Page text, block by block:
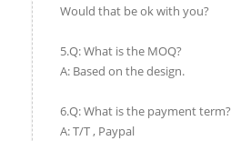
Would that be ok with you?
5.Q: What is the MOQ?
A: Based on the design.
6.Q: What is the payment term?
A: T/T , Paypal